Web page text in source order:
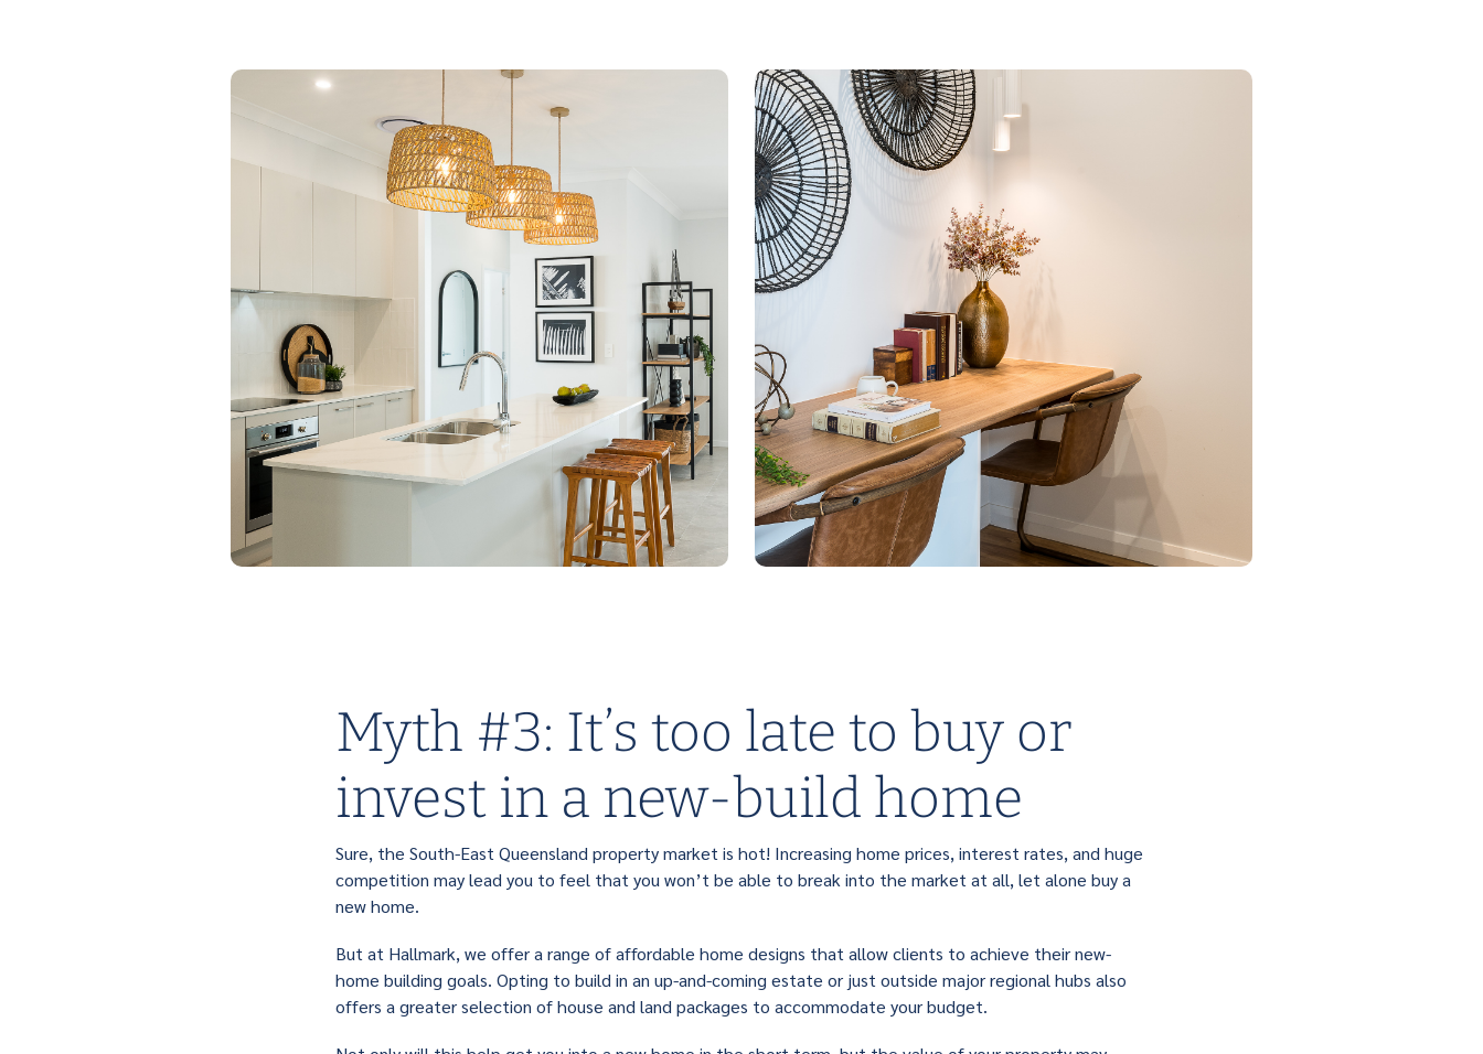
Myth #3: It’s too late to buy or
invest in a new-build home
Sure, the South-East Queensland property market is hot! Increasing home prices, interest rates, and huge
competition may lead you to feel that you won’t be able to break into the market at all, let alone buy a
new home.
But at Hallmark, we offer a range of affordable home designs that allow clients to achieve their new-
home building goals. Opting to build in an up-and-coming estate or just outside major regional hubs also
offers a greater selection of house and land packages to accommodate your budget.